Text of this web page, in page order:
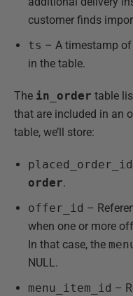
customer finds
ts – A timestamp
in the table.
The in_order table
that are included in an
table, we’ll store:
placed_order_id
order.
offer_id –
when one or more
In that case, the
NULL.
menu_item_id –